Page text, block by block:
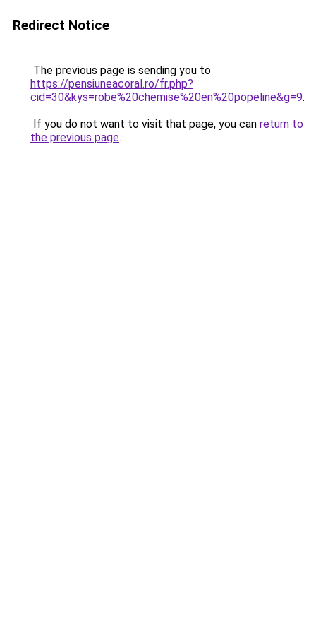
Redirect Notice
The previous page is sending you to
https://pensiuneacoral.ro/fr.php?
cid=30&kys=robe%20chemise%20en%20popeline&g=9.
If you do not want to visit that page, you can return to
the previous page.